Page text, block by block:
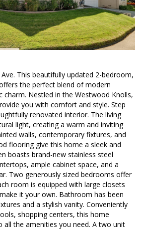
This beautifully updated 2-bedroom,
the perfect blend of modern
charm. Nestled in the Westwood Knolls,
you with comfort and style. Step
renovated interior. The living
light, creating a warm and inviting
walls, contemporary fixtures, and
flooring give this home a sleek and
boasts brand-new stainless steel
ample cabinet space, and a
Two generously sized bedrooms offer
room is equipped with large closets
it your own. Bathroom has been
and a stylish vanity. Conveniently
shopping centers, this home
all the amenities you need. A two unit